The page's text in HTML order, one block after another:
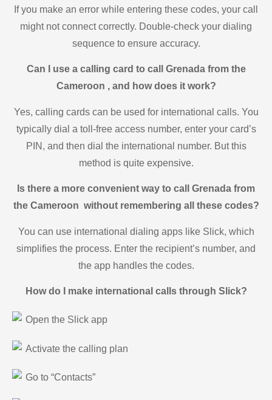
If you make an error while entering these codes, your call
might not connect correctly. Double-check your dialing
sequence to ensure accuracy.
Can I use a calling card to call Grenada from the
Cameroon , and how does it work?
Yes, calling cards can be used for international calls. You
typically dial a toll-free access number, enter your card’s
PIN, and then dial the international number. But this
method is quite expensive.
Is there a more convenient way to call Grenada from
the Cameroon without remembering all these codes?
You can use international dialing apps like Slick, which
simplifies the process. Enter the recipient’s number, and
the app handles the codes.
How do I make international calls through Slick?
Open the Slick app
Activate the calling plan
Go to “Contacts”